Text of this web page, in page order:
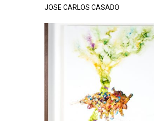
JOSE CARLOS CASADO